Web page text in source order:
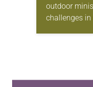
outdoor
challenges
effective